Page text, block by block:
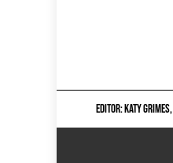
EDITOR: KATY GRIMES,